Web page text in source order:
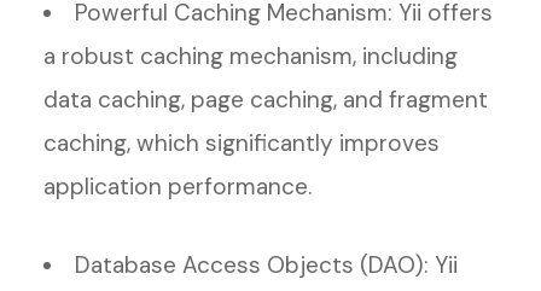
Powerful Caching Mechanism: Yii offers
a robust caching mechanism, including
data caching, page caching, and fragment
caching, which significantly improves
application performance.
Database Access Objects (DAO): Yii